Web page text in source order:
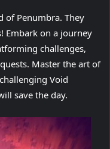
of Penumbra. They
Embark on a journey
challenges,
Master the art of
Void
save the day.